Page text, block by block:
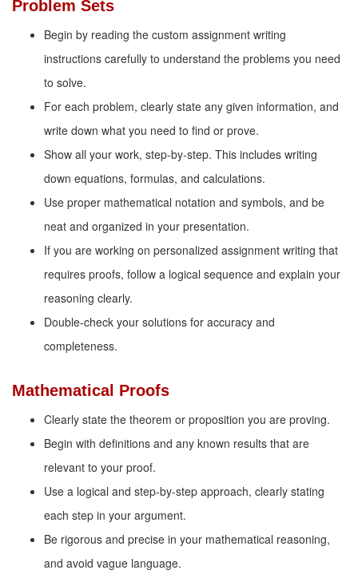
Problem Sets
Begin by reading the custom assignment writing
instructions carefully to understand the problems you need
to solve.
For each problem, clearly state any given information, and
write down what you need to find or prove.
Show all your work, step-by-step. This includes writing
down equations, formulas, and calculations.
Use proper mathematical notation and symbols, and be
neat and organized in your presentation.
If you are working on personalized assignment writing that
requires proofs, follow a logical sequence and explain your
reasoning clearly.
Double-check your solutions for accuracy and
completeness.
Mathematical Proofs
Clearly state the theorem or proposition you are proving.
Begin with definitions and any known results that are
relevant to your proof.
Use a logical and step-by-step approach, clearly stating
each step in your argument.
Be rigorous and precise in your mathematical reasoning,
and avoid vague language.